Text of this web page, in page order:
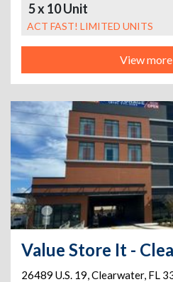
5 x 10 Unit
ACT FAST! LIMITED UNITS
View
Value Store It -
26489 U.S. 19,Clearwater, FL